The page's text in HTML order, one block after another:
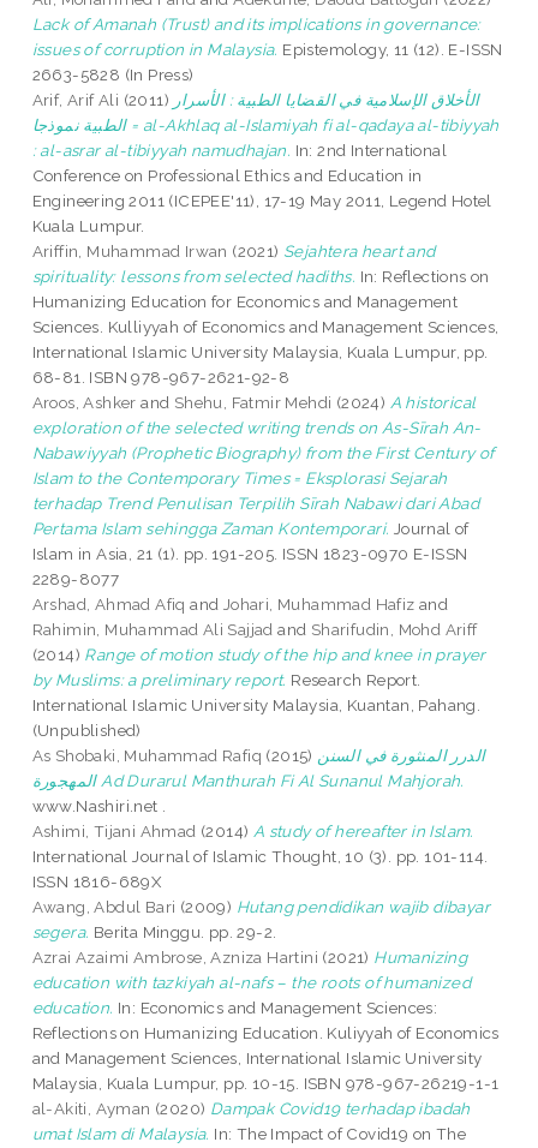
Lack of Amanah (Trust) and its implications in governance:
issues of corruption in Malaysia. Epistemology, 11 (12). E-ISSN
2663-5828 (In Press)
Arif, Arif Ali (2011) الأخلاق الإسلامية في القضايا الطبية : الأسرار
الطبية نموذجا = al-Akhlaq al-Islamiyah fi al-qadaya al-tibiyyah
: al-asrar al-tibiyyah namudhajan. In: 2nd International
Conference on Professional Ethics and Education in
Engineering 2011 (ICEPEE'11), 17-19 May 2011, Legend Hotel
Kuala Lumpur.
Ariffin, Muhammad Irwan (2021) Sejahtera heart and
spirituality: lessons from selected hadiths. In: Reflections on
Humanizing Education for Economics and Management
Sciences. Kulliyyah of Economics and Management Sciences,
International Islamic University Malaysia, Kuala Lumpur, pp.
68-81. ISBN 978-967-2621-92-8
Aroos, Ashker and Shehu, Fatmir Mehdi (2024) A historical
exploration of the selected writing trends on As-Sīrah An-
Nabawiyyah (Prophetic Biography) from the First Century of
Islam to the Contemporary Times = Eksplorasi Sejarah
terhadap Trend Penulisan Terpilih Sīrah Nabawi dari Abad
Pertama Islam sehingga Zaman Kontemporari. Journal of
Islam in Asia, 21 (1). pp. 191-205. ISSN 1823-0970 E-ISSN
2289-8077
Arshad, Ahmad Afiq and Johari, Muhammad Hafiz and
Rahimin, Muhammad Ali Sajjad and Sharifudin, Mohd Ariff
(2014) Range of motion study of the hip and knee in prayer
by Muslims: a preliminary report. Research Report.
International Islamic University Malaysia, Kuantan, Pahang.
(Unpublished)
As Shobaki, Muhammad Rafiq (2015) الدرر المنثورة في السنن
المهجورة Ad Durarul Manthurah Fi Al Sunanul Mahjorah.
www.Nashiri.net .
Ashimi, Tijani Ahmad (2014) A study of hereafter in Islam.
International Journal of Islamic Thought, 10 (3). pp. 101-114.
ISSN 1816-689X
Awang, Abdul Bari (2009) Hutang pendidikan wajib dibayar
segera. Berita Minggu. pp. 29-2.
Azrai Azaimi Ambrose, Azniza Hartini (2021) Humanizing
education with tazkiyah al-nafs – the roots of humanized
education. In: Economics and Management Sciences:
Reflections on Humanizing Education. Kuliyyah of Economics
and Management Sciences, International Islamic University
Malaysia, Kuala Lumpur, pp. 10-15. ISBN 978-967-26219-1-1
al-Akiti, Ayman (2020) Dampak Covid19 terhadap ibadah
umat Islam di Malaysia. In: The Impact of Covid19 on The